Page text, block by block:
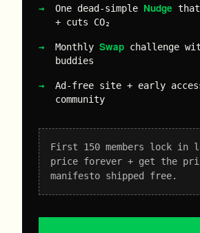
One dead-simple Nudge that
+ cuts CO₂
Monthly Swap challenge
buddies
Ad-free site + early
community
First 150 members lock in
price forever + get the
manifesto shipped free.